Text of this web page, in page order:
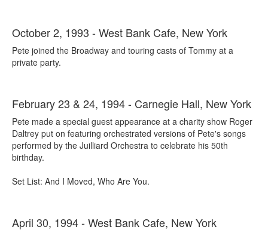
October 2, 1993 - West Bank Cafe, New York
Pete joined the Broadway and touring casts of Tommy at a
private party.
February 23 & 24, 1994 - Carnegie Hall, New York
Pete made a special guest appearance at a charity show Roger
Daltrey put on featuring orchestrated versions of Pete's songs
performed by the Juilliard Orchestra to celebrate his 50th
birthday.
Set List: And I Moved, Who Are You.
April 30, 1994 - West Bank Cafe, New York